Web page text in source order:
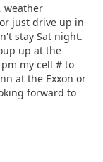
weather
just drive up in
stay Sat night.
up at the
my cell # to
at the Exxon or
forward to